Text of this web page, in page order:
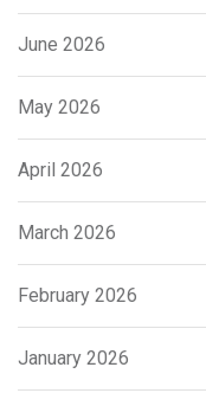
June 2026
May 2026
April 2026
March 2026
February 2026
January 2026